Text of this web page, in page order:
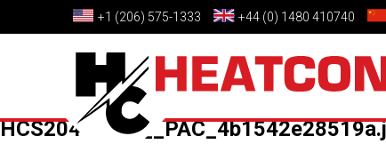
+1 (206) 575-1333 +44 (0) 1480 410740